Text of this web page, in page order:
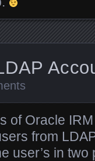
of Oracle
from
user’s in